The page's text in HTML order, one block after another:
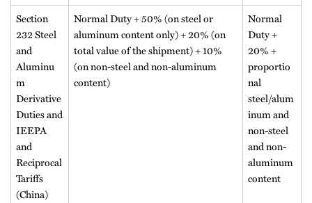
Section
232 Steel
and
Aluminu
m
Derivative
Duties and
IEEPA
and
Reciprocal
Tariffs
(China)
Normal Duty + 50% (on steel or
aluminum content only) + 20% (on
total value of the shipment) + 10%
(on non-steel and non-aluminum
content)
Normal
Duty +
20% +
proportio
nal
steel/alum
inum and
non-steel
and non-
aluminum
content